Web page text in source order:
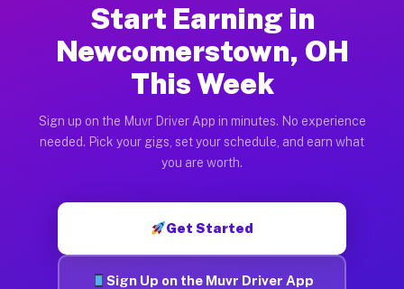
Start Earning in
Newcomerstown, OH
This Week
Sign up on the Muvr Driver App in minutes. No experience
needed. Pick your gigs, set your schedule, and earn what
you are worth.
Get Started
Sign Up on the Muvr Driver App